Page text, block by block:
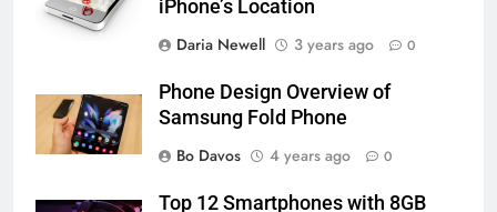
iPhone’s Location
Daria Newell
3 years ago 0
Phone Design Overview of
Samsung Fold Phone
Bo Davos
4 years ago 0
Top 12 Smartphones with 8GB